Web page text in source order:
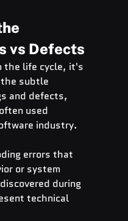
vs Defects
the life cycle, it's
subtle
and defects,
used
industry.
errors that
or system
during
technical